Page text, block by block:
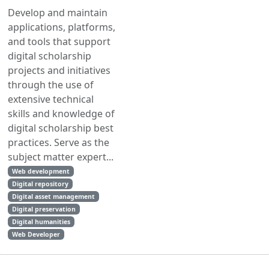
Develop and maintain
applications, platforms,
and tools that support
digital scholarship
projects and initiatives
through the use of
extensive technical
skills and knowledge of
digital scholarship best
practices. Serve as the
subject matter expert...
Web development
Digital repository
Digital asset management
Digital preservation
Digital humanities
Web Developer